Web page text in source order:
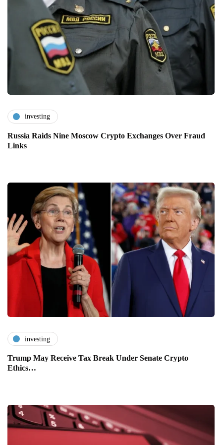
investing
Russia Raids Nine Moscow Crypto Exchanges Over Fraud
Links
investing
Trump May Receive Tax Break Under Senate Crypto
Ethics…